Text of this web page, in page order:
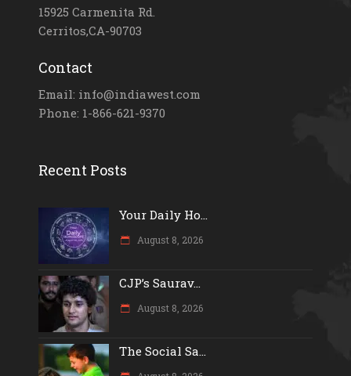
15925 Carmenita Rd.
Cerritos,CA-90703
Contact
Email: info@indiawest.com
Phone: 1-866-621-9370
Recent Posts
Your Daily Ho...
August 8, 2026
CJP’s Saurav...
August 8, 2026
The Social Sa...